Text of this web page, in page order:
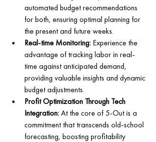
automated budget recommendations
for both, ensuring optimal planning for
the present and future weeks.
Real-time Monitoring: Experience the
advantage of tracking labor in real-
time against anticipated demand,
providing valuable insights and dynamic
budget adjustments.
Profit Optimization Through Tech
Integration: At the core of 5-Out is a
commitment that transcends old-school
forecasting, boosting profitability